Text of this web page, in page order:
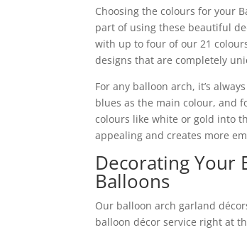
Choosing the colours for your
part of using these beautiful
with up to four of our 21
designs that are completely
For any balloon arch, it’s
blues as the main colour, and
colours like white or gold into
appealing and creates more
Decorating Your
Balloons
Our balloon arch garland
balloon décor service right at